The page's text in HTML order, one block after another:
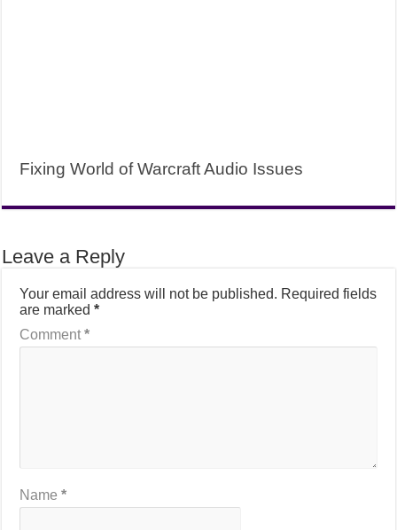
Fixing World of Warcraft Audio Issues
Leave a Reply
Your email address will not be published. Required fields
are marked*
Comment*
Name*